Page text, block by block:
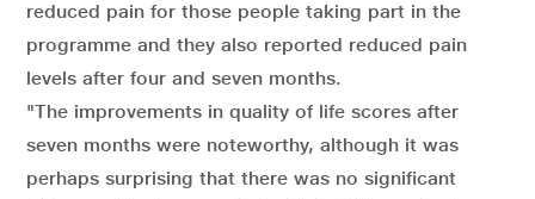
reduced pain for those people taking part in the
programme and they also reported reduced pain
levels after four and seven months.
"The improvements in quality of life scores after
seven months were noteworthy, although it was
perhaps surprising that there was no significant